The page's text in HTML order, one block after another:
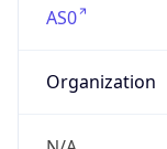
AS0
Organization